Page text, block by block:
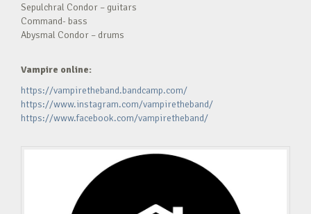
Sepulchral Condor – guitars
Command- bass
Abysmal Condor – drums
Vampire online:
https://vampiretheband.bandcamp.com/
https://www.instagram.com/vampiretheband/
https://www.facebook.com/vampiretheband/